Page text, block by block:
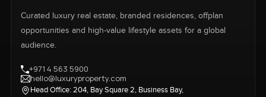
Curated luxury real estate, branded residences, offplan
opportunities and high-value lifestyle assets for a global
audience.
+971 4 563 5900
hello@luxuryproperty.com
Head Office: 204, Bay Square 2, Business Bay,